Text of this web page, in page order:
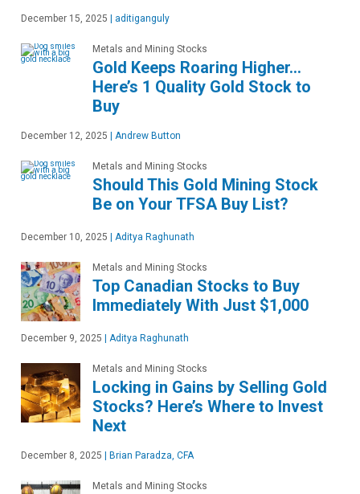
December 15, 2025 aditiganguly
Metals and Mining Stocks
Gold Keeps Roaring Higher…
Here’s 1 Quality Gold Stock to
Buy
December 12, 2025 Andrew Button
Metals and Mining Stocks
Should This Gold Mining Stock
Be on Your TFSA Buy List?
December 10, 2025 Aditya Raghunath
Metals and Mining Stocks
Top Canadian Stocks to Buy
Immediately With Just $1,000
December 9, 2025 Aditya Raghunath
Metals and Mining Stocks
Locking in Gains by Selling Gold
Stocks? Here’s Where to Invest
Next
December 8, 2025 Brian Paradza, CFA
Metals and Mining Stocks